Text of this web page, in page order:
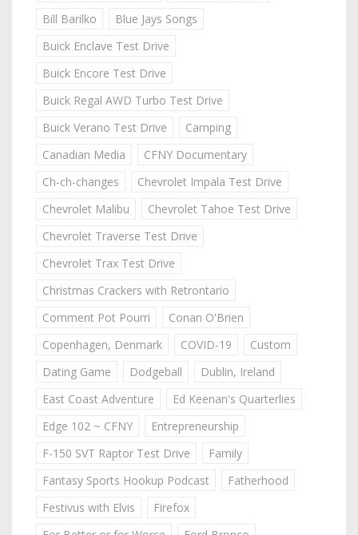
Bill Barilko
Blue Jays Songs
Buick Enclave Test Drive
Buick Encore Test Drive
Buick Regal AWD Turbo Test Drive
Buick Verano Test Drive
Camping
Canadian Media
CFNY Documentary
Ch-ch-changes
Chevrolet Impala Test Drive
Chevrolet Malibu
Chevrolet Tahoe Test Drive
Chevrolet Traverse Test Drive
Chevrolet Trax Test Drive
Christmas Crackers with Retrontario
Comment Pot Pourri
Conan O'Brien
Copenhagen, Denmark
COVID-19
Custom
Dating Game
Dodgeball
Dublin, Ireland
East Coast Adventure
Ed Keenan's Quarterlies
Edge 102 ~ CFNY
Entrepreneurship
F-150 SVT Raptor Test Drive
Family
Fantasy Sports Hookup Podcast
Fatherhood
Festivus with Elvis
Firefox